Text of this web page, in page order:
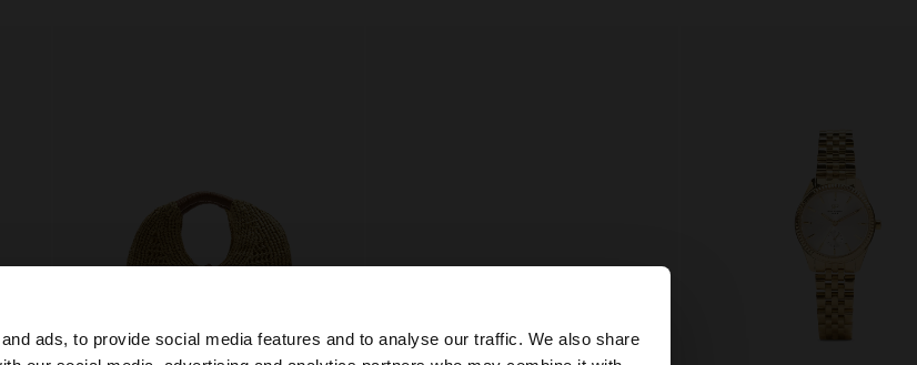
ads, to provide social media features and to analyse our traffic. We also share